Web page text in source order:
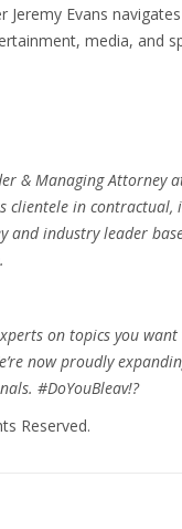
Evans
media, and
& Managing Attorney
clientele in
industry leader
.
on topics you want
now proudly
#DoYouBleav!?
Reserved.